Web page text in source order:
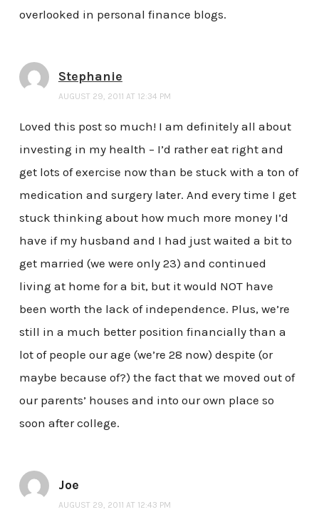
overlooked in personal finance blogs.
Stephanie
AUGUST 29, 2011 AT 12:34 PM
Loved this post so much! I am definitely all about
investing in my health – I’d rather eat right and
get lots of exercise now than be stuck with a ton of
medication and surgery later. And every time I get
stuck thinking about how much more money I’d
have if my husband and I had just waited a bit to
get married (we were only 23) and continued
living at home for a bit, but it would NOT have
been worth the lack of independence. Plus, we’re
still in a much better position financially than a
lot of people our age (we’re 28 now) despite (or
maybe because of?) the fact that we moved out of
our parents’ houses and into our own place so
soon after college.
Joe
AUGUST 29, 2011 AT 12:43 PM